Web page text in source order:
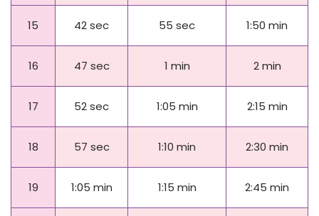
15 42 sec 55 sec 1:50 min
Day Beginner Intermediate Advanced
16 47 sec 1 min 2 min
17 52 sec 1:05 min 2:15 min
18 57 sec 1:10 min 2:30 min
19 1:05 min 1:15 min 2:45 min